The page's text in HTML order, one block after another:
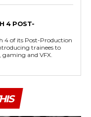
4 POST-
4 of its Post-Production
trainees to
and VFX.